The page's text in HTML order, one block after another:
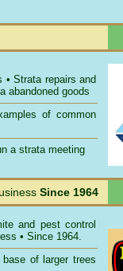
•Strata repairs and
abandoned goods
of common
a strata meeting
Since 1964
and pest control
• Since 1964.
of larger trees